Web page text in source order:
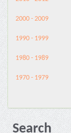
2000 - 2009
1990 - 1999
1980 - 1989
1970 - 1979
Search